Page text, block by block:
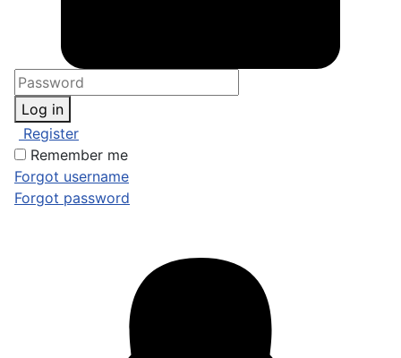
Log in
Register
Remember me
Forgot username
Forgot password